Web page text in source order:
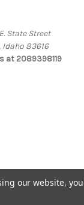
State Street
Idaho 83616
at 2089398119
our website,